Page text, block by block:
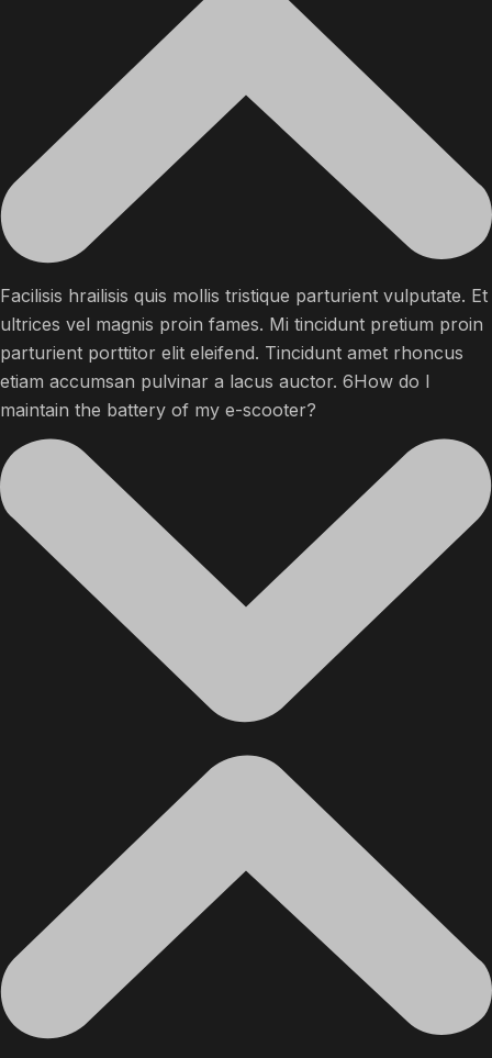
Facilisis hrailisis quis mollis tristique parturient vulputate. Et
ultrices vel magnis proin fames. Mi tincidunt pretium proin
parturient porttitor elit eleifend. Tincidunt amet rhoncus
etiam accumsan pulvinar a lacus auctor. 6How do I
maintain the battery of my e-scooter?